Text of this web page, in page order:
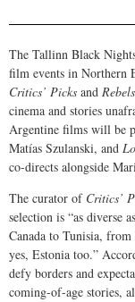
The Tallinn Black
film events in Northern
Critics’ Picks and
cinema and stories
Argentine films will be
Matías Szulanski, and
co-directs alongside
The curator of Critics’
selection is “as diverse
Canada to Tunisia,
yes, Estonia too.”
defy borders and
coming-of-age stories,